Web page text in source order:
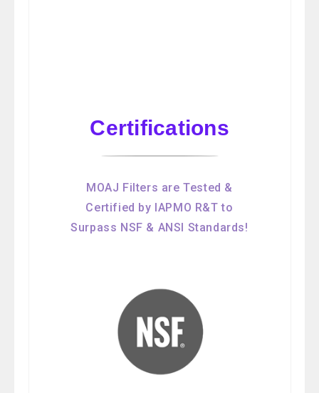
Certifications
MOAJ Filters are Tested &
Certified by IAPMO R&T to
Surpass NSF & ANSI Standards!